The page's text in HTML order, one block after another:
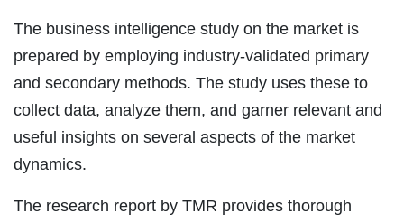
The business intelligence study on the market is
prepared by employing industry-validated primary
and secondary methods. The study uses these to
collect data, analyze them, and garner relevant and
useful insights on several aspects of the market
dynamics.
The research report by TMR provides thorough